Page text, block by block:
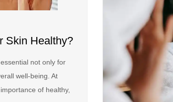
Skin Healthy?
not only for
well-being. At
of healthy,